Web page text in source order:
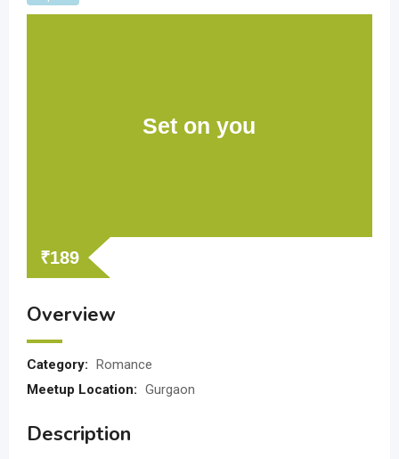
Set on you
₹189
Overview
Category: Romance
Meetup Location: Gurgaon
Description